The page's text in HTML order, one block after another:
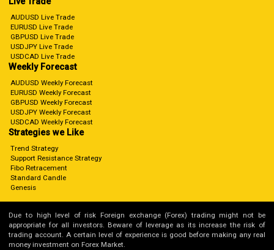
AUDUSD Live Trade
EURUSD Live Trade
GBPUSD Live Trade
USDJPY Live Trade
USDCAD Live Trade
Weekly Forecast
AUDUSD Weekly Forecast
EURUSD Weekly Forecast
GBPUSD Weekly Forecast
USDJPY Weekly Forecast
USDCAD Weekly Forecast
Strategies we Like
Trend Strategy
Support Resistance Strategy
Fibo Retracement
Standard Candle
Genesis
Due to high level of risk Foreign exchange (Forex) trading might not be
appropriate for all investors. Beware of leverage as its increase the risk of
trading account. A certain level of experience is good before making any real
money investment on Forex Market.